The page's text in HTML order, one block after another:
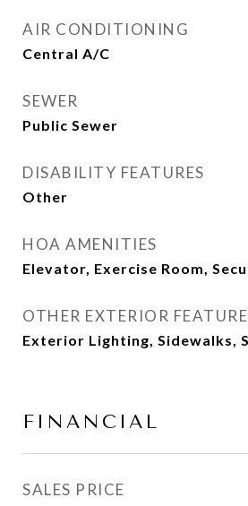
AIR CONDITIONING
Central A/C
SEWER
Public Sewer
DISABILITY FEATURES
Other
HOA AMENITIES
Elevator, Exercise Room,
OTHER EXTERIOR
Exterior Lighting, Sidewalks,
FINANCIAL
SALES PRICE